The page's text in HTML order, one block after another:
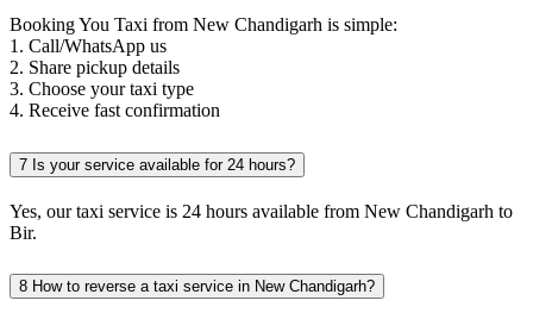
Booking You Taxi from New Chandigarh is simple:
1. Call/WhatsApp us
2. Share pickup details
3. Choose your taxi type
4. Receive fast confirmation
7 Is your service available for 24 hours?
Yes, our taxi service is 24 hours available from New Chandigarh to
Bir.
8 How to reverse a taxi service in New Chandigarh?